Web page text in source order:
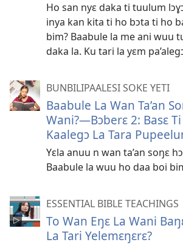
Ho san nyɛ daka ti tuulum
inya kan kita ti ho bɔta ti ho
bim? Baabule la me ani wuu
daka la. Ku tari la yɛm
BUNBILIPAALESI SOKE YETI
Baabule La Wan Ta’an
Wani?​—Bɔberɛ 2: Basɛ
Kaalegɔ La Tara
Yɛla anuu n wan ta’an soŋɛ
Baabule la wuu ho daa boi
ESSENTIAL BIBLE TEACHINGS
To Wan Eŋɛ La Wani
La Tari Yelemɛŋɛrɛ?